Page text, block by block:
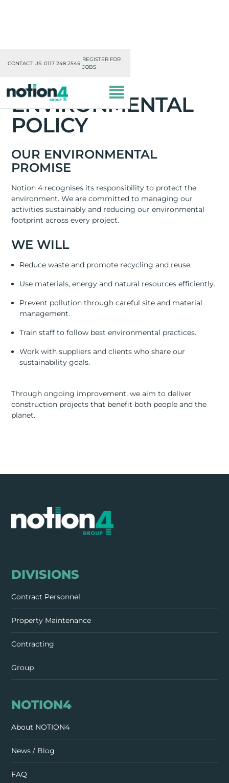
CONTACT US: 0117 248 2545
REGISTER FOR
JOBS
OUR DIVISIONS
MISSION, VISION & VALUES
TRAINING
CONTACT US
ENVIRONMENTAL
POLICY
OUR ENVIRONMENTAL
PROMISE
Notion 4 recognises its responsibility to protect the
environment. We are committed to managing our
activities sustainably and reducing our environmental
footprint across every project.
WE WILL
Reduce waste and promote recycling and reuse.
Use materials, energy and natural resources efficiently.
Prevent pollution through careful site and material
management.
Train staff to follow best environmental practices.
Work with suppliers and clients who share our
sustainability goals.
Through ongoing improvement, we aim to deliver
construction projects that benefit both people and the
planet.
DIVISIONS
Contract Personnel
Property Maintenance
Contracting
Group
NOTION4
About NOTION4
News / Blog
FAQ